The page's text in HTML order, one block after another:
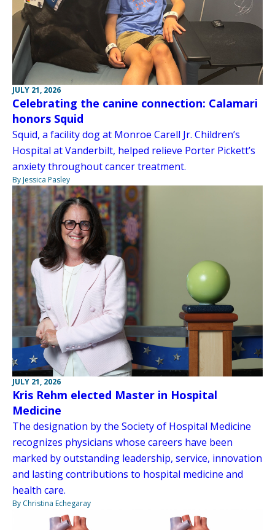
JULY 21, 2026
Celebrating the canine connection: Calamari
honors Squid
Squid, a facility dog at Monroe Carell Jr. Children’s
Hospital at Vanderbilt, helped relieve Porter Pickett’s
anxiety throughout cancer treatment.
By Jessica Pasley
JULY 21, 2026
Kris Rehm elected Master in Hospital
Medicine
The designation by the Society of Hospital Medicine
recognizes physicians whose careers have been
marked by outstanding leadership, service, innovation
and lasting contributions to hospital medicine and
health care.
By Christina Echegaray